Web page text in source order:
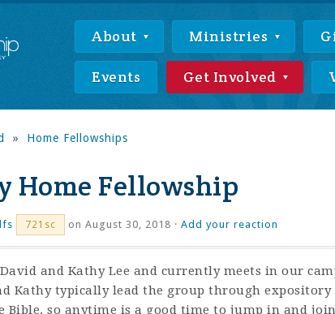
About Ministries
Events Get Involved
» Home Fellowships
Home Fellowship
721sc on August 30, 2018 · Add your reaction
and Kathy Lee and currently meets in our
Kathy typically lead the group through expository
Bible, so anytime is a good time to jump in and